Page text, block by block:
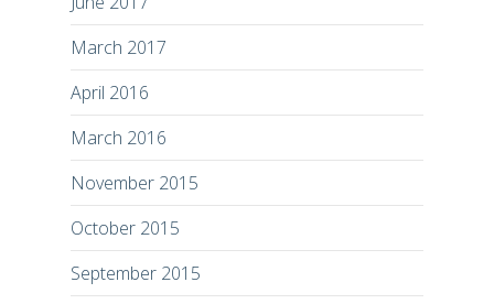
March 2017
April 2016
March 2016
November 2015
October 2015
September 2015